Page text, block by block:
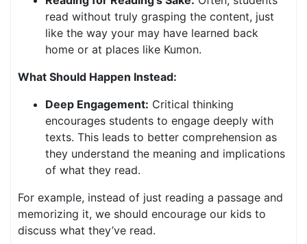
read without truly grasping the content, just
like the way your may have learned back
home or at places like Kumon.
What Should Happen Instead:
Deep Engagement: Critical thinking
encourages students to engage deeply with
texts. This leads to better comprehension as
they understand the meaning and implications
of what they read.
For example, instead of just reading a passage and
memorizing it, we should encourage our kids to
discuss what they’ve read.